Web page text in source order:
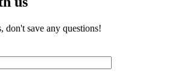
don't save any questions!